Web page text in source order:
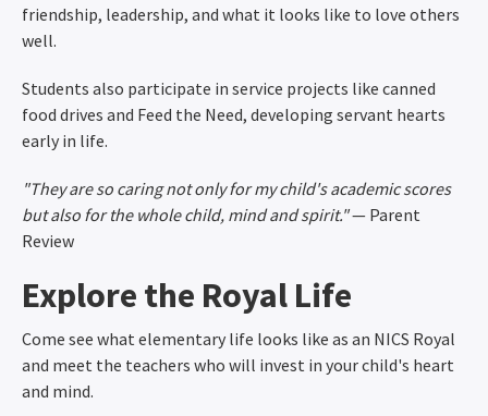
friendship, leadership, and what it looks like to love others
well.
Students also participate in service projects like canned
food drives and Feed the Need, developing servant hearts
early in life.
"They are so caring not only for my child's academic scores
but also for the whole child, mind and spirit."— Parent
Review
Explore the Royal Life
Come see what elementary life looks like as an NICS Royal
and meet the teachers who will invest in your child's heart
and mind.